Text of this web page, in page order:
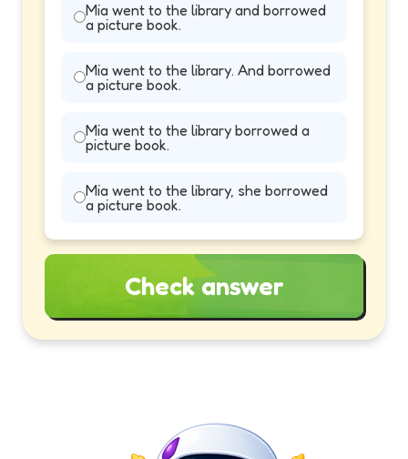
Mia went to the library and borrowed
a picture book.
Mia went to the library. And borrowed
a picture book.
Mia went to the library borrowed a
picture book.
Mia went to the library, she borrowed
a picture book.
Check answer